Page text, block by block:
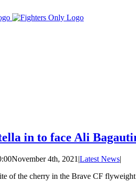
in to face Ali
November 4th, 2021 |Latest News|
of the cherry in the Brave CF